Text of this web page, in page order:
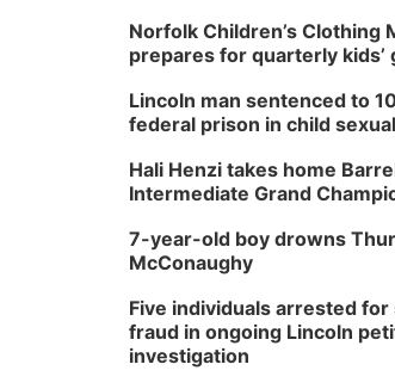
Norfolk Children’s Clothing
prepares for quarterly kids’
Lincoln man sentenced to
federal prison in child
Hali Henzi takes home
Intermediate Grand
7-year-old boy drowns
McConaughy
Five individuals arrested
fraud in ongoing Lincoln
investigation